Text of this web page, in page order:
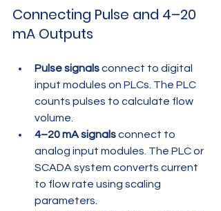
Connecting Pulse and 4–20
mA Outputs
Pulse signals connect to digital
input modules on PLCs. The PLC
counts pulses to calculate flow
volume.
4–20 mA signals connect to
analog input modules. The PLC or
SCADA system converts current
to flow rate using scaling
parameters.